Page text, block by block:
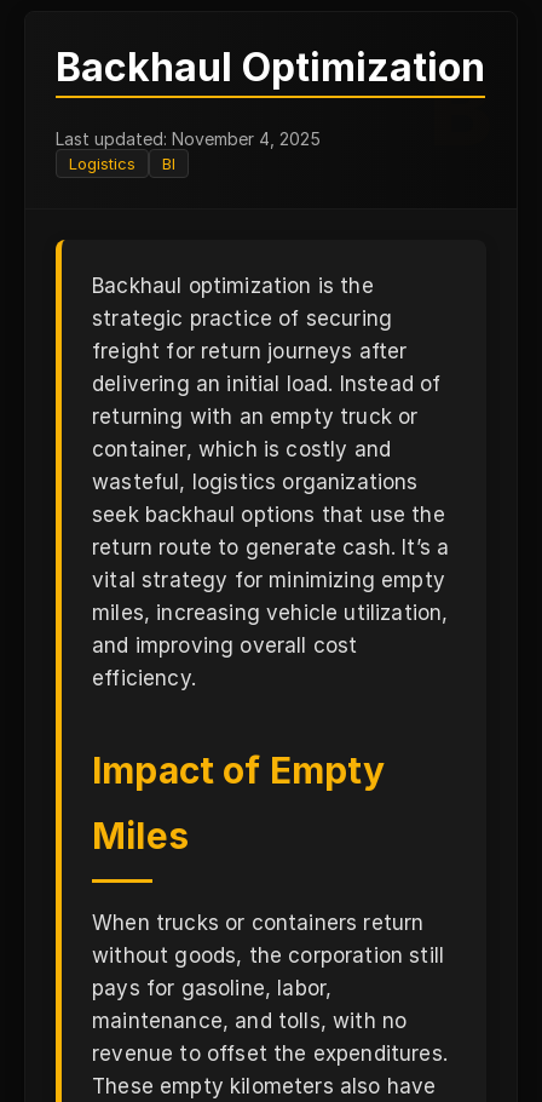
Backhaul Optimization
Last updated: November 4, 2025
Logistics BI B
Backhaul optimization is the
strategic practice of securing
freight for return journeys after
delivering an initial load. Instead of
returning with an empty truck or
container, which is costly and
wasteful, logistics organizations
seek backhaul options that use the
return route to generate cash. It’s a
vital strategy for minimizing empty
miles, increasing vehicle utilization,
and improving overall cost
efficiency.
Impact of Empty
Miles
When trucks or containers return
without goods, the corporation still
pays for gasoline, labor,
maintenance, and tolls, with no
revenue to offset the expenditures.
These empty kilometers also have